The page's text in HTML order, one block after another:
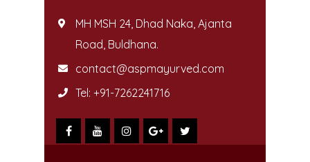
MH MSH 24, Dhad Naka, Ajanta
Road, Buldhana.
contact@aspmayurved.com
Tel: +91-7262241716